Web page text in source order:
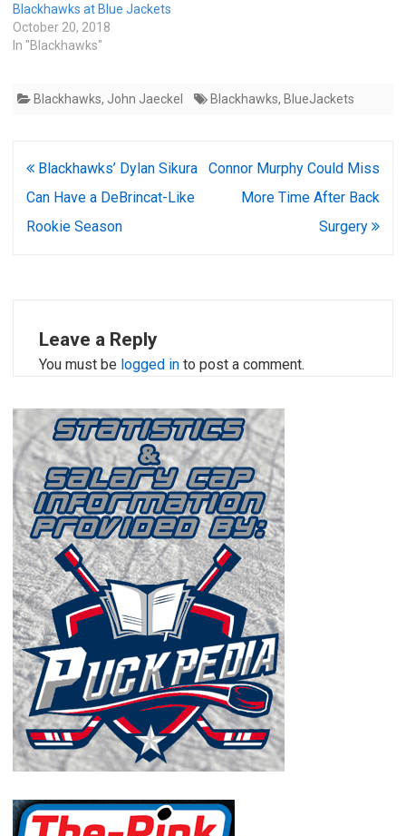
Blackhawks at Blue Jackets
October 20, 2018
In "Blackhawks"
Blackhawks, John Jaeckel Blackhawks, BlueJackets
Post
navigation
Blackhawks’ Dylan Sikura
Can Have a DeBrincat-Like
Rookie Season
Connor Murphy Could Miss
More Time After Back
Surgery
Leave a Reply
You must be logged in to post a comment.